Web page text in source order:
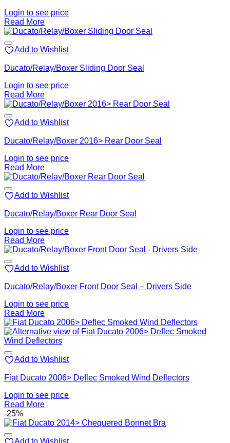
Login to see price
Read More
Add to Wishlist
Ducato/Relay/Boxer Sliding Door Seal
Login to see price
Read More
Add to Wishlist
Ducato/Relay/Boxer 2016> Rear Door Seal
Login to see price
Read More
Add to Wishlist
Ducato/Relay/Boxer Rear Door Seal
Login to see price
Read More
Add to Wishlist
Ducato/Relay/Boxer Front Door Seal – Drivers Side
Login to see price
Read More
Add to Wishlist
Fiat Ducato 2006> Deflec Smoked Wind Deflectors
Login to see price
Read More
-25%
Add to Wishlist